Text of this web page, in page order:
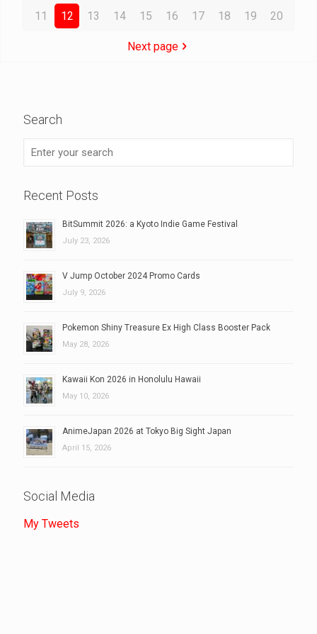
11
12 13 14 15 16 17 18 19 20
Next page
Search
Recent Posts
BitSummit 2026: a Kyoto Indie Game Festival
July 23, 2026
V Jump October 2024 Promo Cards
July 9, 2026
Pokemon Shiny Treasure Ex High Class Booster Pack
May 28, 2026
Kawaii Kon 2026 in Honolulu Hawaii
May 10, 2026
AnimeJapan 2026 at Tokyo Big Sight Japan
April 15, 2026
Social Media
My Tweets